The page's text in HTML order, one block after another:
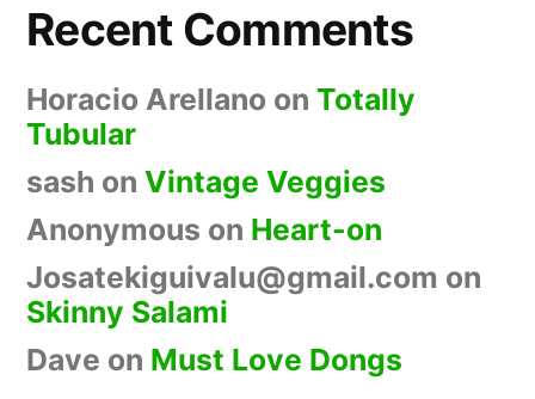
Recent Comments
Horacio Arellano on Totally
Tubular
sash on Vintage Veggies
Anonymous on Heart-on
Josatekiguivalu@gmail.com on
Skinny Salami
Dave on Must Love Dongs